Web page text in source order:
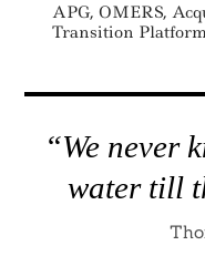
APG, OMERS,
Transition
“We never
water till